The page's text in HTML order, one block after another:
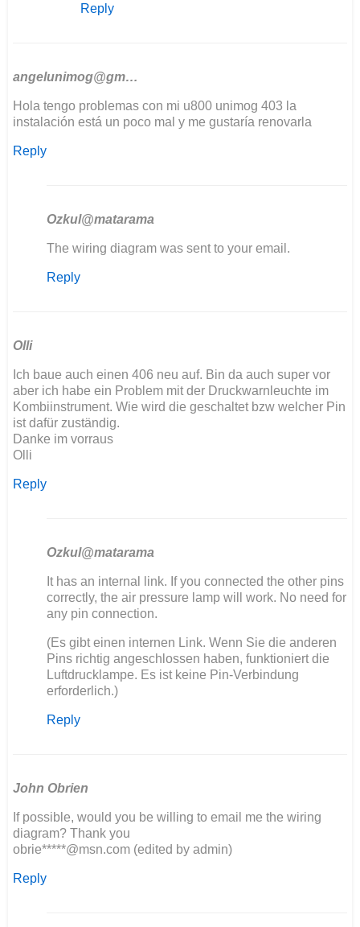
The
sent…
Ozkul@matarama
Reply
angelunimog@gm…
Hola tengo problemas con mi u800 unimog 403 la
instalación está un poco mal y me gustaría renovarla
Reply
Ozkul@matarama
In
to
by
angelunimog@gm…
The wiring diagram was sent to your email.
Reply
Olli
Ich baue auch einen 406 neu auf. Bin da auch super vor
aber ich habe ein Problem mit der Druckwarnleuchte im
Kombiinstrument. Wie wird die geschaltet bzw welcher Pin
ist dafür zuständig.
Danke im vorraus
Olli
Reply
Ozkul@matarama
In
reply
to
baue
auch
einen
406
by
It has an internal link. If you connected the other pins
correctly, the air pressure lamp will work. No need for
any pin connection.
(Es gibt einen internen Link. Wenn Sie die anderen
Pins richtig angeschlossen haben, funktioniert die
Luftdrucklampe. Es ist keine Pin-Verbindung
erforderlich.)
Reply
John Obrien
If possible, would you be willing to email me the wiring
diagram? Thank you
obrie*****@msn.com (edited by admin)
Reply